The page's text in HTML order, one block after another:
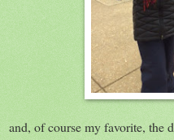
and, of course my favorite, the